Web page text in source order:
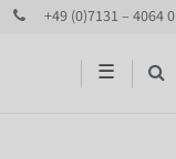
+49 (0)7131 – 4064 0
☰